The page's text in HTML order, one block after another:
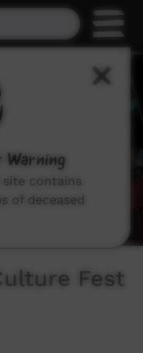
Fest
Warning
site contains
of deceased